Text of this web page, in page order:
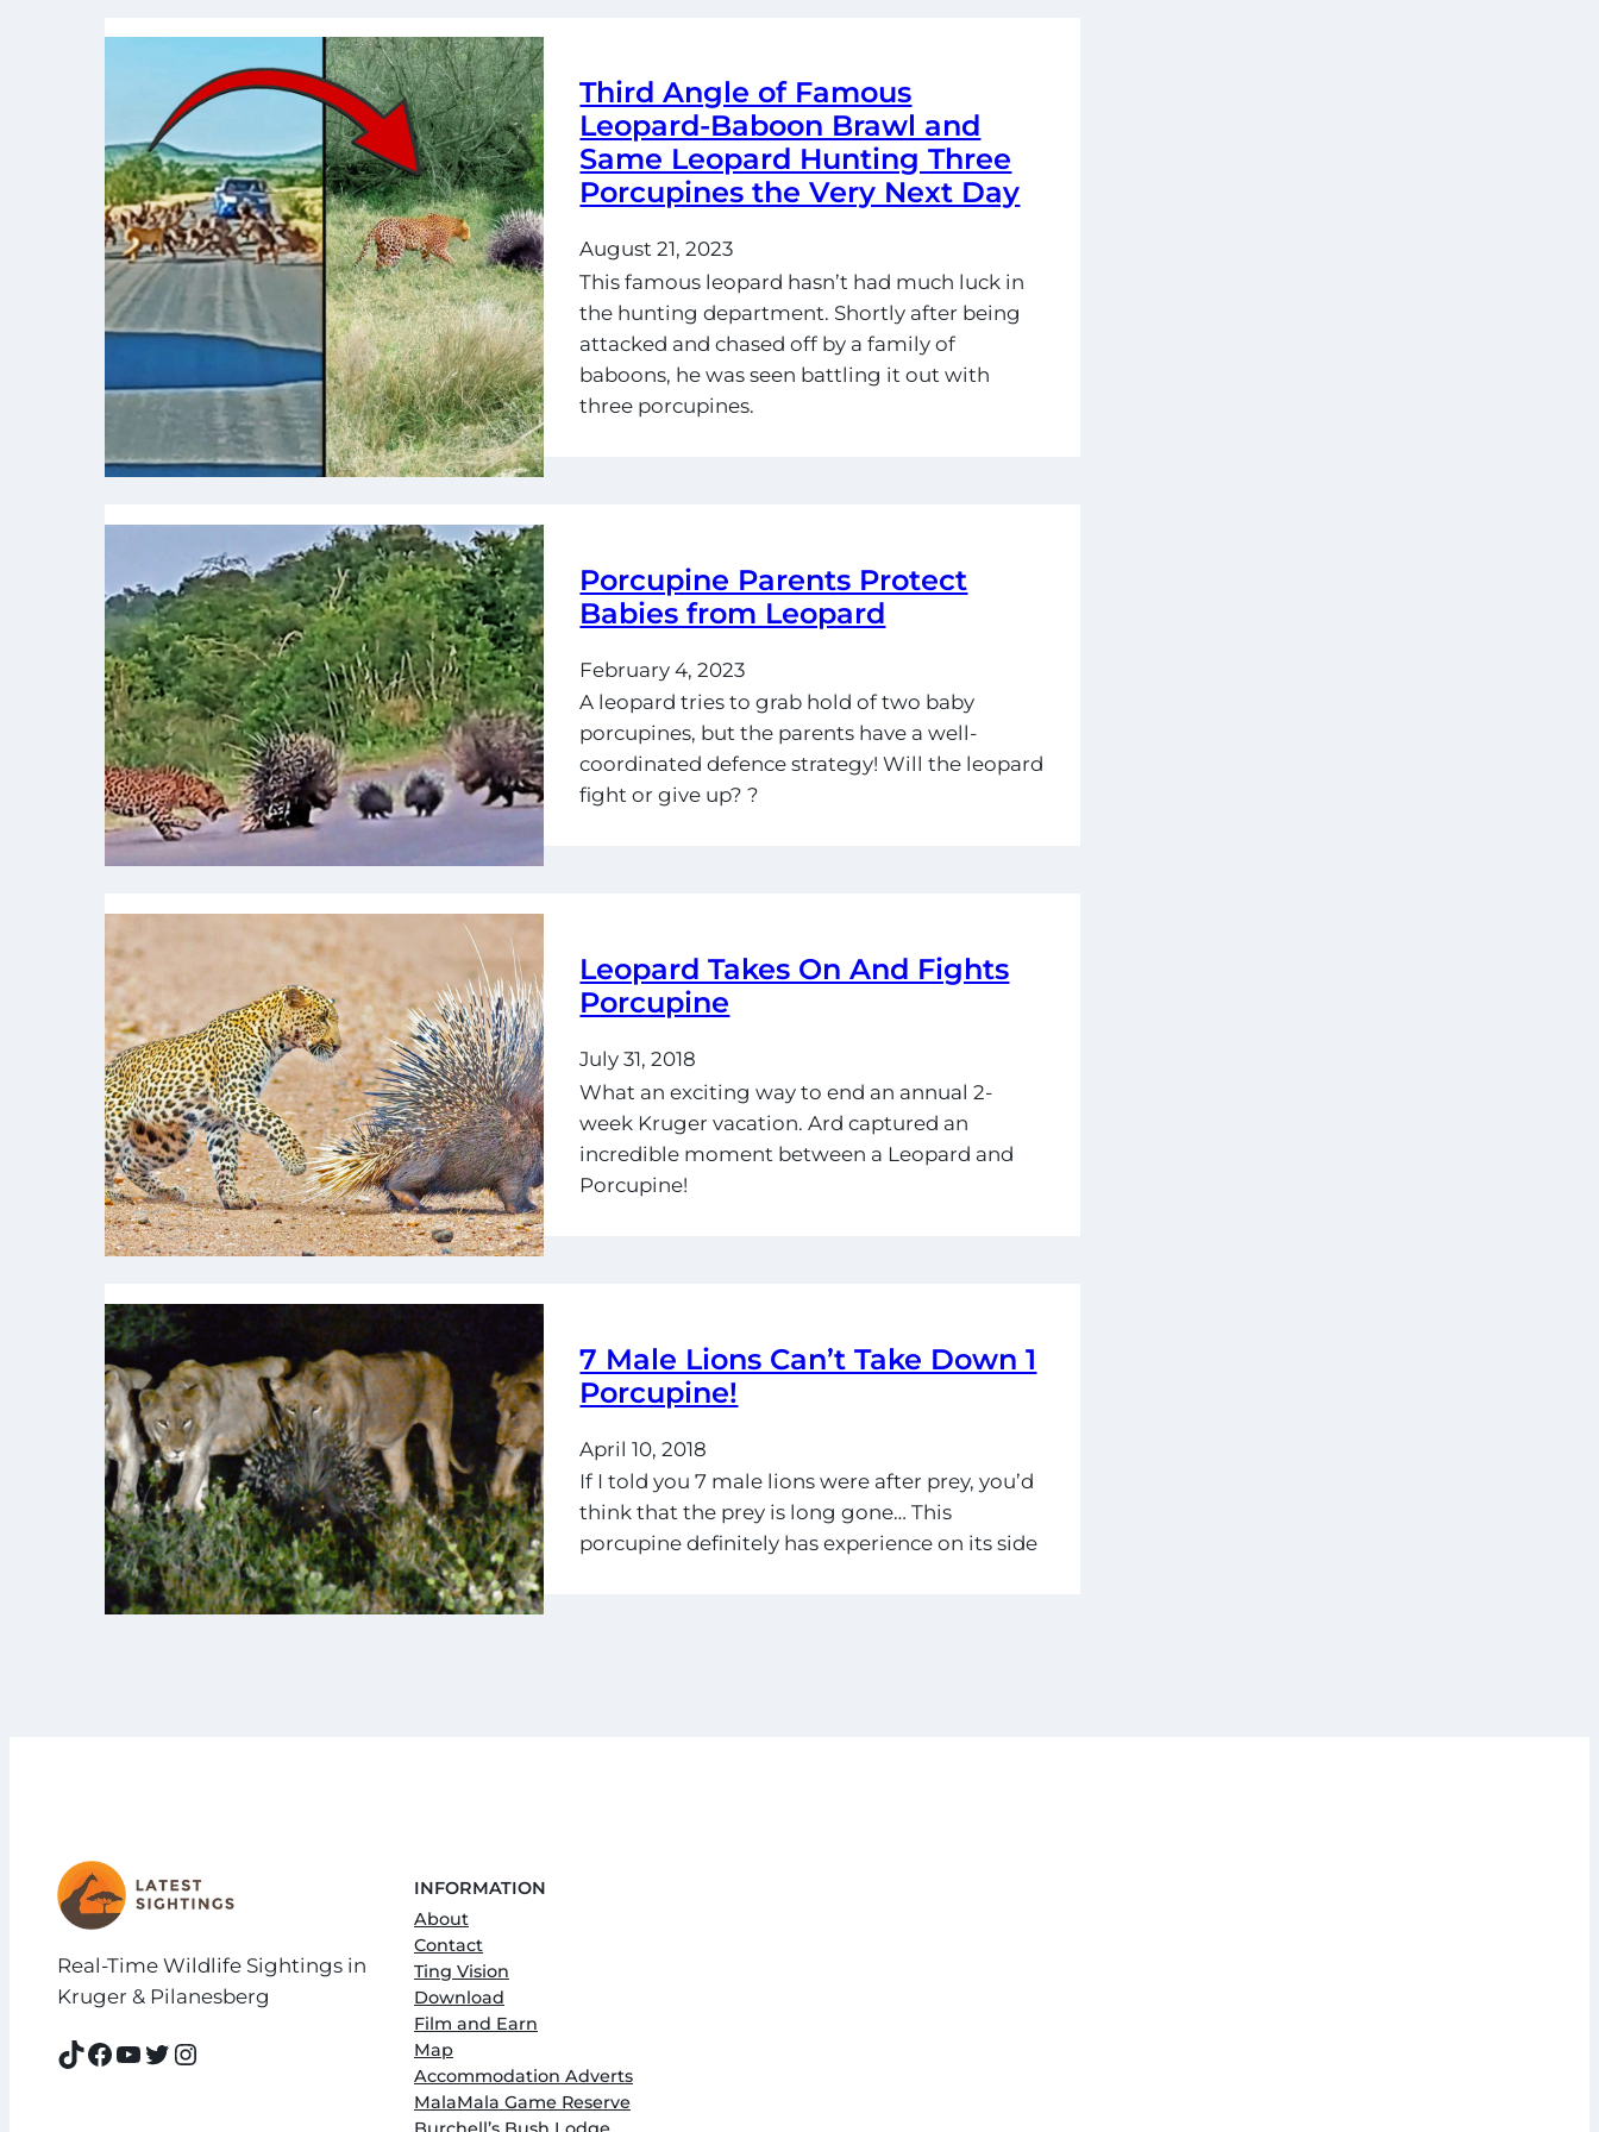
Third Angle of Famous
Leopard-Baboon Brawl and
Same Leopard Hunting Three
Porcupines the Very Next Day
August 21, 2023
This famous leopard hasn’t had much luck in
the hunting department. Shortly after being
attacked and chased off by a family of
baboons, he was seen battling it out with
three porcupines.
Porcupine Parents Protect
Babies from Leopard
February 4, 2023
A leopard tries to grab hold of two baby
porcupines, but the parents have a well-
coordinated defence strategy! Will the leopard
fight or give up? ?
Leopard Takes On And Fights
Porcupine
July 31, 2018
What an exciting way to end an annual 2-
week Kruger vacation. Ard captured an
incredible moment between a Leopard and
Porcupine!
7 Male Lions Can’t Take Down 1
Porcupine!
April 10, 2018
If I told you 7 male lions were after prey, you’d
think that the prey is long gone… This
porcupine definitely has experience on its side
Real-Time Wildlife Sightings in
Kruger & Pilanesberg
TikTok Facebook YouTube Twitter Instagram
INFORMATION
About
Contact
Ting Vision
Download
Film and Earn
Map
Accommodation Adverts
MalaMala Game Reserve